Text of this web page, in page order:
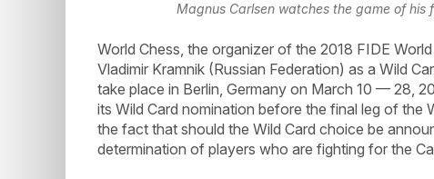
Magnus Carlsen watches the game of
World Chess, the organizer of the 2018 FIDE
Vladimir Kramnik (Russian Federation) as a Wild
take place in Berlin, Germany on March 10 — 28,
its Wild Card nomination before the final leg of the
the fact that should the Wild Card choice be
determination of players who are fighting for the